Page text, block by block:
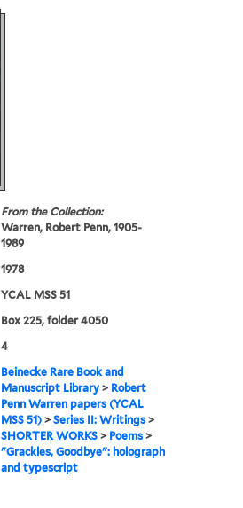
From the Collection:
Warren, Robert Penn, 1905-
1989
1978
YCAL MSS 51
Box 225, folder 4050
4
Beinecke Rare Book and
Manuscript Library > Robert
Penn Warren papers (YCAL
MSS 51) >Series II: Writings >
SHORTER WORKS > Poems >
"Grackles, Goodbye": holograph
and typescript